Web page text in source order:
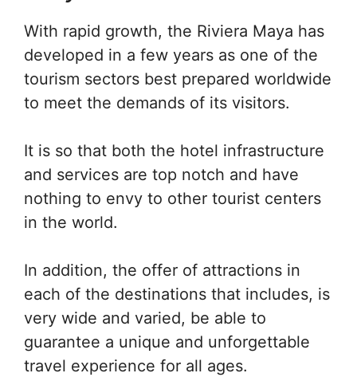
With rapid growth, the Riviera Maya has
developed in a few years as one of the
tourism sectors best prepared worldwide
to meet the demands of its visitors.
It is so that both the hotel infrastructure
and services are top notch and have
nothing to envy to other tourist centers
in the world.
In addition, the offer of attractions in
each of the destinations that includes, is
very wide and varied, be able to
guarantee a unique and unforgettable
travel experience for all ages.